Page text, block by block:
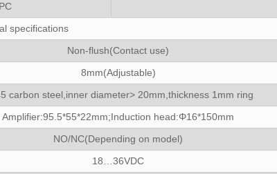
specifications
Non-flush(Contact use)
8mm(Adjustable)
carbon steel,inner diameter> 20mm,thickness 1mm ring
Amplifier:95.5*55*22mm;Induction head:Φ16*150mm
NO/NC(Depending on model)
18…36VDC